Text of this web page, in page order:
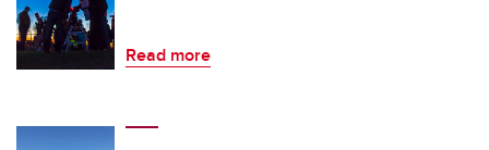
Read more